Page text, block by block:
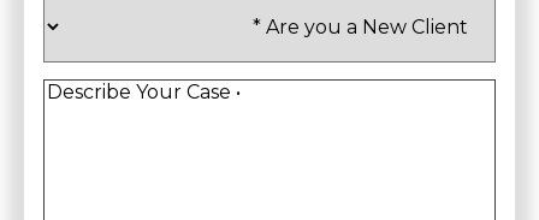
Client*
Describe